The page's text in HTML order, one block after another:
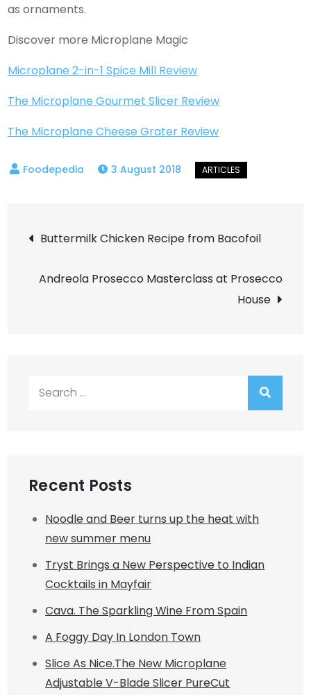
as ornaments.
Discover more Microplane Magic
Microplane 2-in-1 Spice Mill Review
The Microplane Gourmet Slicer Review
The Microplane Cheese Grater Review
3 August 2018
Post
navigation
Buttermilk Chicken Recipe from Bacofoil
Andreola Prosecco Masterclass at Prosecco
House
Recent Posts
Noodle and Beer turns up the heat with
new summer menu
Tryst Brings a New Perspective to Indian
Cocktails in Mayfair
Cava. The Sparkling Wine From Spain
A Foggy Day In London Town
Slice As Nice.The New Microplane
Adjustable V-Blade Slicer PureCut